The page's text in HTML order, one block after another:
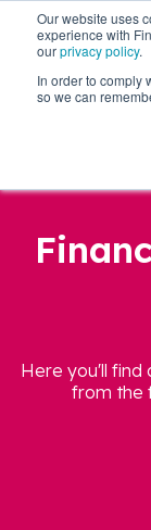
Our website uses
experience with
ourprivacy policy.
In order to comply
so we can
Here you'll find
from the